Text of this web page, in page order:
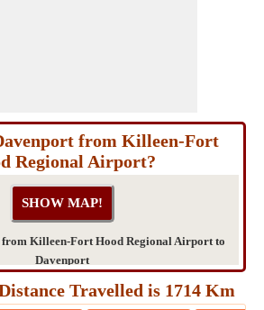
from Killeen-Fort
Regional Airport?
from Killeen-Fort Hood Regional Airport to
Davenport
Travelled is 1714 Km